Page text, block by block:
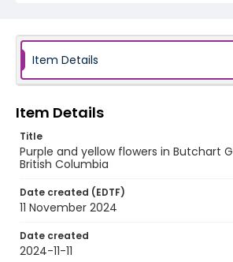
Item Details
Item Details
Title
Purple and yellow flowers in Butchart
British Columbia
Date created (EDTF)
11 November 2024
Date created
2024-11-11